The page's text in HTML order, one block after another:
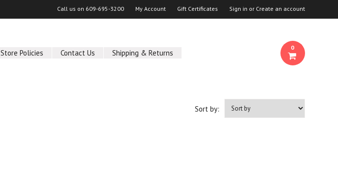
Call us on 609-695-3200 My Account Gift Certificates Sign in or Create an account
Store Policies Contact Us Shipping & Returns
0
Sort by: